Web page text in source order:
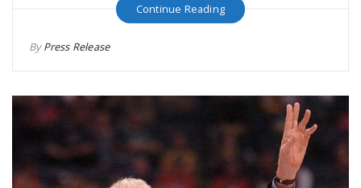
Continue Reading
ByPress Release